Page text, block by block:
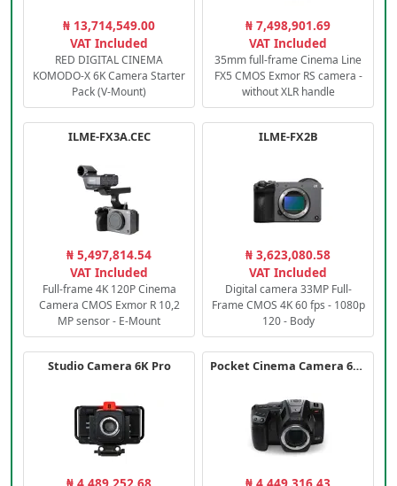
₦ 13,714,549.00
VAT Included
RED DIGITAL CINEMA
KOMODO-X 6K Camera Starter
Pack (V-Mount)
₦ 7,498,901.69
VAT Included
35mm full-frame Cinema Line
FX5 CMOS Exmor RS camera -
without XLR handle
ILME-FX3A.CEC
₦ 5,497,814.54
VAT Included
Full-frame 4K 120P Cinema
Camera CMOS Exmor R 10,2
MP sensor - E-Mount
ILME-FX2B
₦ 3,623,080.58
VAT Included
Digital camera 33MP Full-
Frame CMOS 4K 60 fps - 1080p
120 - Body
Studio Camera 6K Pro Pocket Cinema Camera 6K PRO